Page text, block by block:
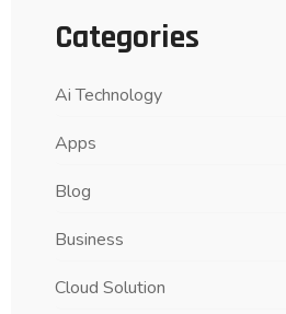
Categories
Ai Technology
Apps
Blog
Business
Cloud Solution